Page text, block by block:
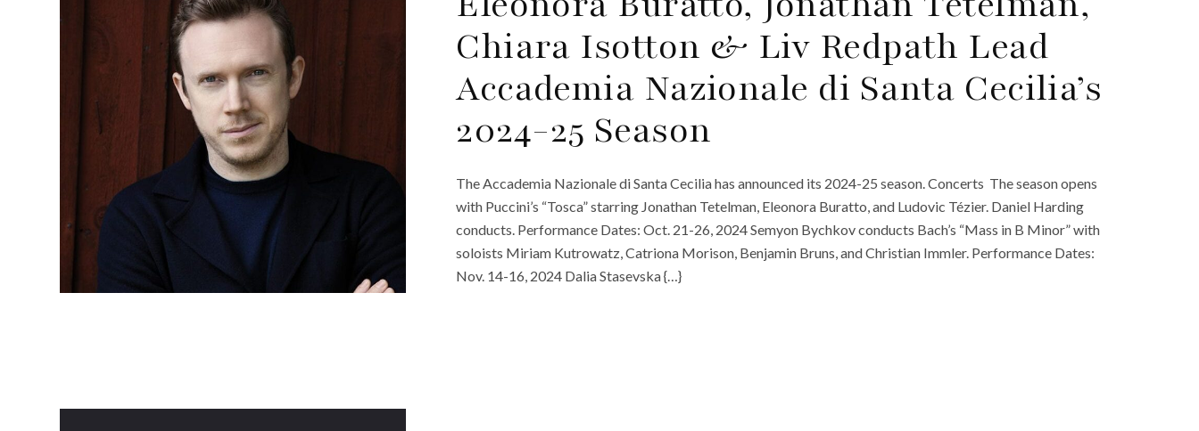
Chiara Isotton & Liv Redpath Lead
Accademia Nazionale di Santa Cecilia’s
2024-25 Season
The Accademia Nazionale di Santa Cecilia has announced its 2024-25 season. Concerts The season opens
with Puccini’s “Tosca” starring Jonathan Tetelman, Eleonora Buratto, and Ludovic Tézier. Daniel Harding
conducts. Performance Dates: Oct. 21-26, 2024 Semyon Bychkov conducts Bach’s “Mass in B Minor” with
soloists Miriam Kutrowatz, Catriona Morison, Benjamin Bruns, and Christian Immler. Performance Dates:
Nov. 14-16, 2024 Dalia Stasevska {…}